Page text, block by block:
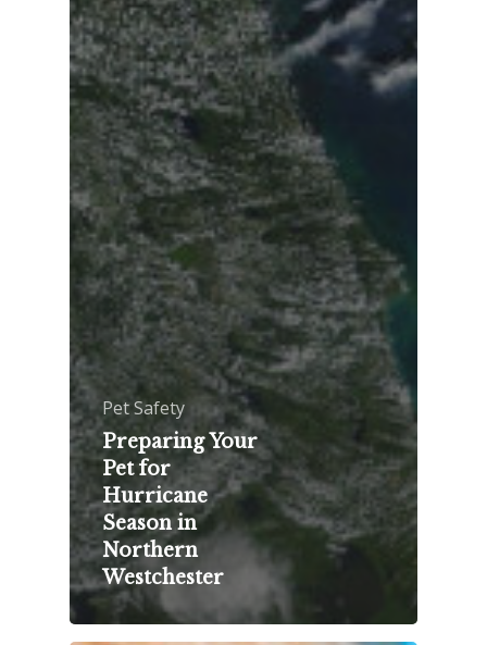
Pet Safety
Preparing Your
Pet for
Hurricane
Season in
Northern
Westchester